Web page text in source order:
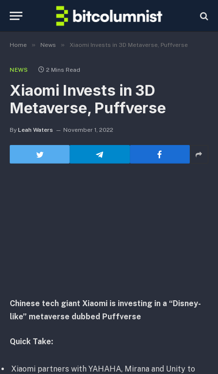
Home » News » Xiaomi Invests in 3D Metaverse, Puffverse
NEWS 2 Mins Read
Xiaomi Invests in 3D
Metaverse, Puffverse
By Leah Waters November 1, 2022
Chinese tech giant Xiaomi is investing in a “Disney-
like” metaverse dubbed Puffverse
Quick Take:
Xiaomi partners with YAHAHA, Mirana and Unity to